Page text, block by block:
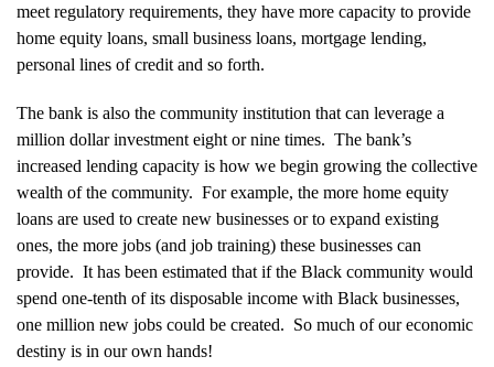
meet regulatory requirements, they have more capacity to provide
home equity loans, small business loans, mortgage lending,
personal lines of credit and so forth.
The bank is also the community institution that can leverage a
million dollar investment eight or nine times. The bank’s
increased lending capacity is how we begin growing the collective
wealth of the community. For example, the more home equity
loans are used to create new businesses or to expand existing
ones, the more jobs (and job training) these businesses can
provide. It has been estimated that if the Black community would
spend one-tenth of its disposable income with Black businesses,
one million new jobs could be created. So much of our economic
destiny is in our own hands!